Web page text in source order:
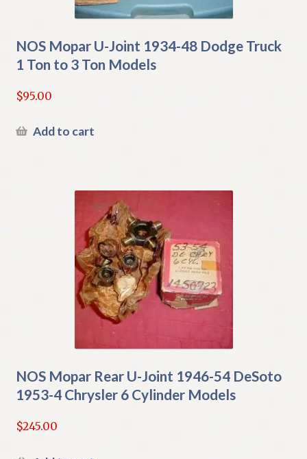
NOS Mopar U-Joint 1934-48 Dodge Truck
1 Ton to 3 Ton Models
$95.00
Add to cart
NOS Mopar Rear U-Joint 1946-54 DeSoto
1953-4 Chrysler 6 Cylinder Models
$245.00